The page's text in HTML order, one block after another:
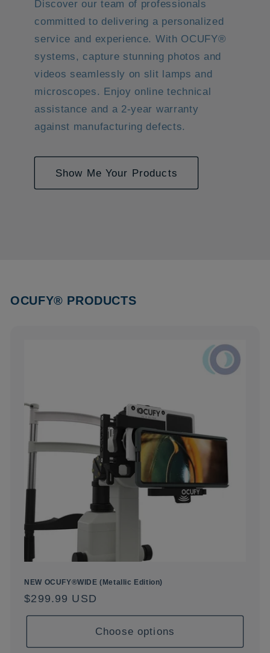
Discover our team of professionals
committed to delivering a personalized
service and experience. With OCUFY®
systems, capture stunning photos and
videos seamlessly on slit lamps and
microscopes. Enjoy online technical
assistance and a 2-year warranty
against manufacturing defects.
Show Me Your Products
OCUFY® PRODUCTS
NEW OCUFY®WIDE (Metallic Edition)
Regular
price
$299.99 USD
Choose options